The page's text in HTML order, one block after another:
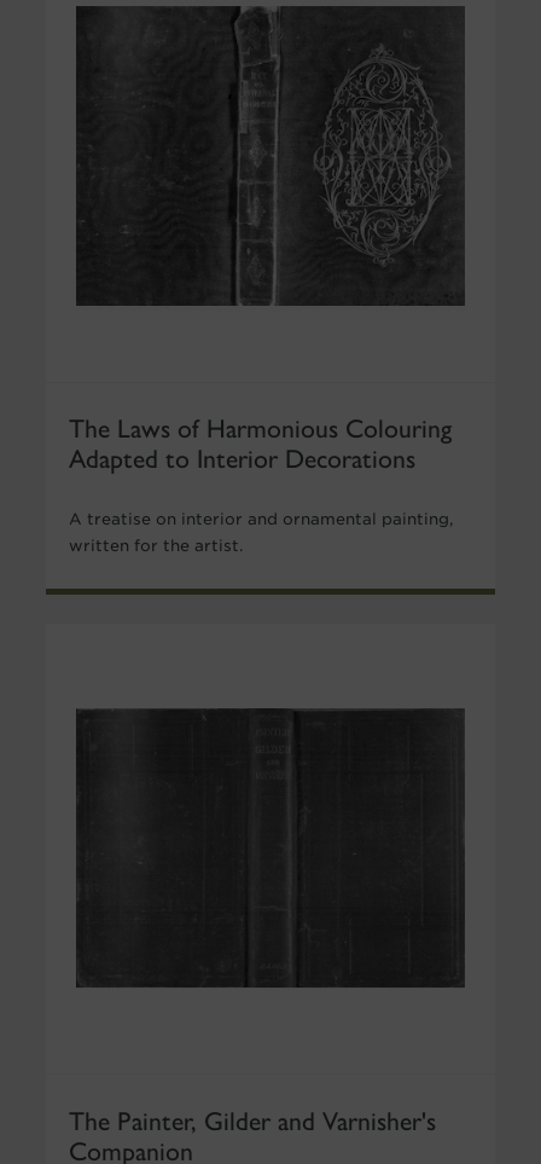
The Laws of Harmonious Colouring
Adapted to Interior Decorations
A treatise on interior and ornamental painting,
written for the artist.
The Painter, Gilder and Varnisher's
Companion